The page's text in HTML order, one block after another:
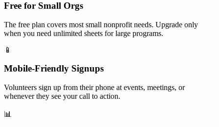
Free for Small Orgs
The free plan covers most small nonprofit needs. Upgrade only
when you need unlimited sheets for large programs.
📱
Mobile-Friendly Signups
Volunteers sign up from their phone at events, meetings, or
whenever they see your call to action.
📊